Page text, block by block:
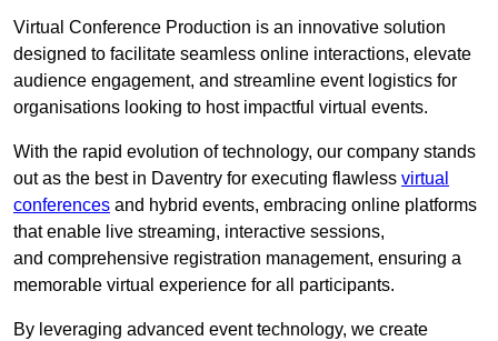
Virtual Conference Production is an innovative solution
designed to facilitate seamless online interactions, elevate
audience engagement, and streamline event logistics for
organisations looking to host impactful virtual events.
With the rapid evolution of technology, our company stands
out as the best in Daventry for executing flawless virtual
conferences and hybrid events, embracing online platforms
that enable live streaming, interactive sessions,
and comprehensive registration management, ensuring a
memorable virtual experience for all participants.
By leveraging advanced event technology, we create